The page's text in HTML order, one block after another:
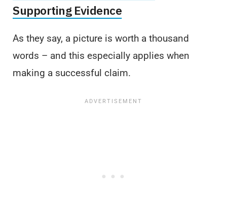
Supporting Evidence
As they say, a picture is worth a thousand
words – and this especially applies when
making a successful claim.